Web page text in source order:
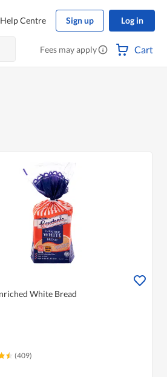
Help Centre Sign up Log in
Fees may apply Cart
White Bread
(409)